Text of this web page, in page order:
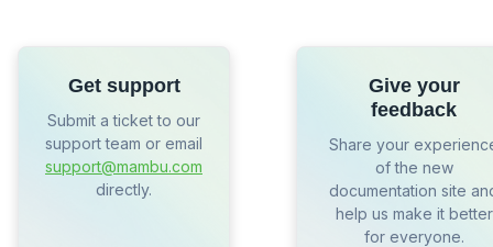
Get support
Submit a ticket to our
support team or email
support@mambu.com
directly.
Give your
feedback
Share your
of the new
documentation site
help us make it better
for everyone.